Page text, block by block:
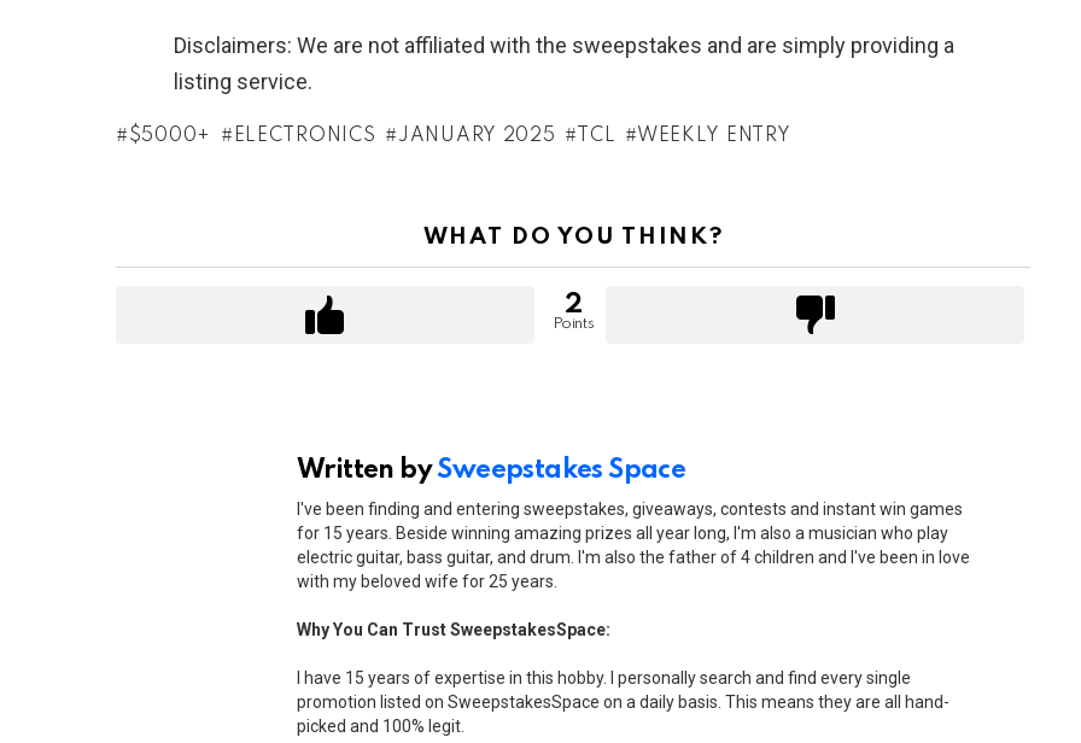
Disclaimers: We are not affiliated with the sweepstakes and are simply providing a
listing service.
$5000+ ELECTRONICS JANUARY 2025 TCL WEEKLY ENTRY
WHAT DO YOU THINK?
2
Points
Written bySweepstakes Space
I've been finding and entering sweepstakes, giveaways, contests and instant win games
for 15 years. Beside winning amazing prizes all year long, I'm also a musician who play
electric guitar, bass guitar, and drum. I'm also the father of 4 children and I've been in love
with my beloved wife for 25 years.
Why You Can Trust SweepstakesSpace:
I have 15 years of expertise in this hobby. I personally search and find every single
promotion listed on SweepstakesSpace on a daily basis. This means they are all hand-
picked and 100% legit.